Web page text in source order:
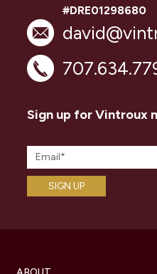
#DRE01298680
Sign up for Vintroux